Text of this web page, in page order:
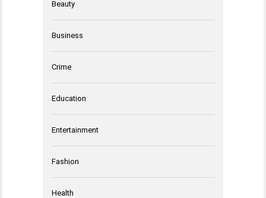
Beauty
Business
Crime
Education
Entertainment
Fashion
Health